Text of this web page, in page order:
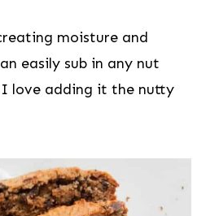
moisture and
easily sub in any nut
love adding it the nutty